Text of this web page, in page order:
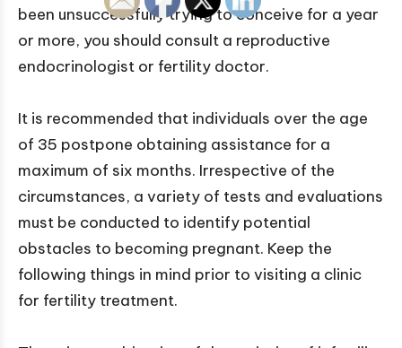
been unsuccessfully trying to conceive for a year
or more, you should consult a reproductive
endocrinologist or fertility doctor.
It is recommended that individuals over the age
of 35 postpone obtaining assistance for a
maximum of six months. Irrespective of the
circumstances, a variety of tests and evaluations
must be conducted to identify potential
obstacles to becoming pregnant. Keep the
following things in mind prior to visiting a clinic
for fertility treatment.